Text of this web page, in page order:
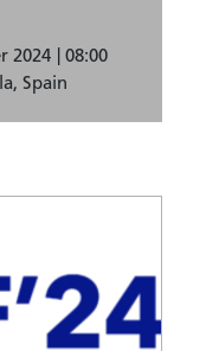
2024
08:00
Spain